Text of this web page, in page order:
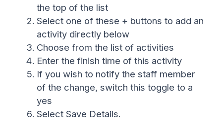
the top of the list
Select one of these + buttons to add an
activity directly below
Choose from the list of activities
Enter the finish time of this activity
If you wish to notify the staff member
of the change, switch this toggle to a
yes
Select Save Details.